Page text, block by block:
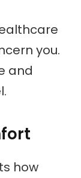
you.
and
how